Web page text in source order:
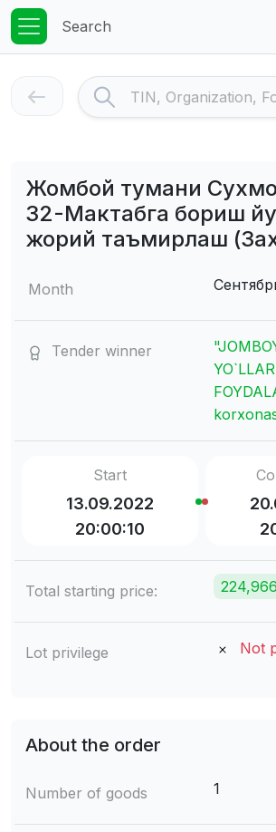
Search
Жомбой тумани
32-Мактабга бориш
жорий таъмирлаш
Month
Tender winner
Start
13.09.2022
20:00:10
Total starting price:
Lot privilege Not
About the order
Number of goods 1